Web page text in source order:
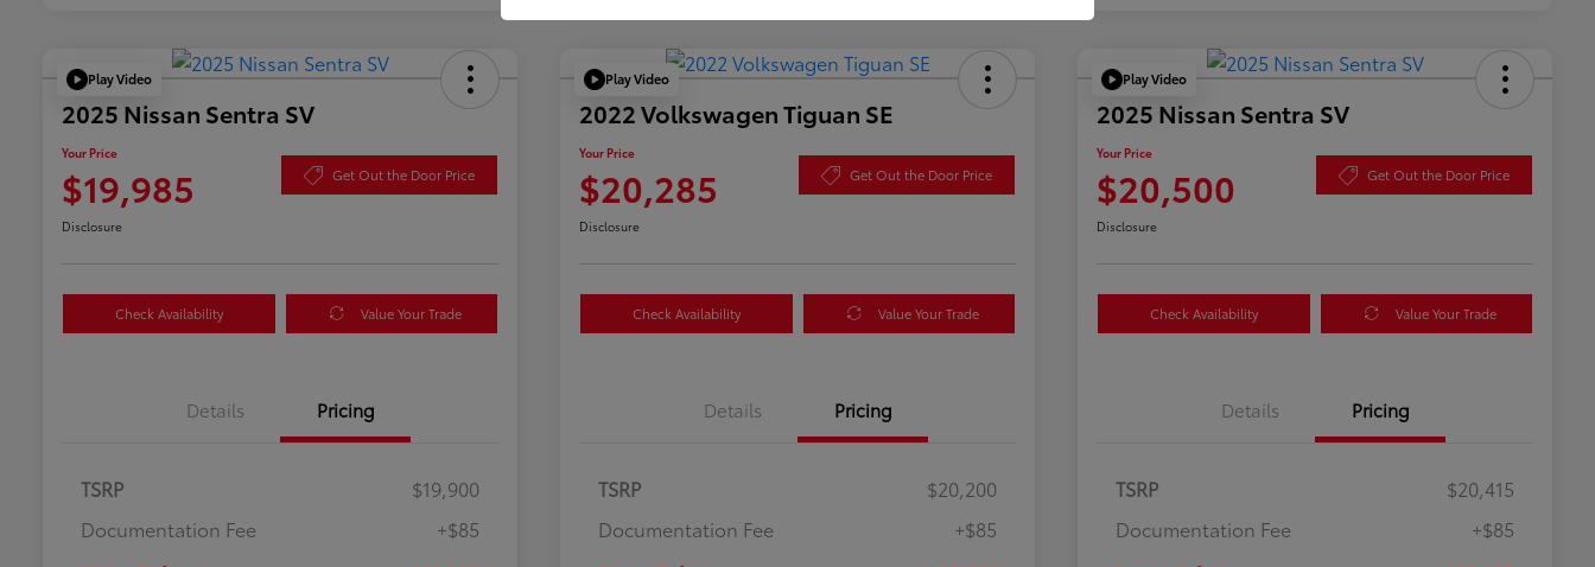
Play Video
2025 Nissan Sentra SV
Your Price
$19,985 Get Out the Door Price
Disclosure
Check Availability Value Your Trade
Details Pricing
TSRP
$19,900
Documentation Fee
+$85
Play Video
2022 Volkswagen Tiguan SE
Your Price
$20,285 Get Out the Door Price
Disclosure
Check Availability Value Your Trade
Details Pricing
TSRP
$20,200
Documentation Fee
+$85
Play Video
2025 Nissan Sentra SV
Your Price
$20,500 Get Out the Door Price
Disclosure
Check Availability Value Your Trade
Details Pricing
TSRP
$20,415
Documentation Fee
+$85